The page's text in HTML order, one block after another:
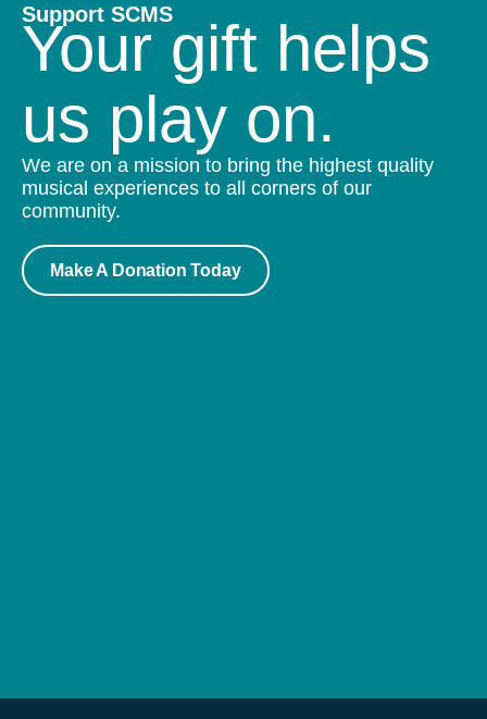
Support SCMS
Your gift helps
us play on.
We are on a mission to bring the highest quality
musical experiences to all corners of our
community.
Make A Donation Today